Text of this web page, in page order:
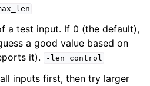
a test input. If 0 (the default),
a good value based on
it).
-len_control
inputs first, then try larger